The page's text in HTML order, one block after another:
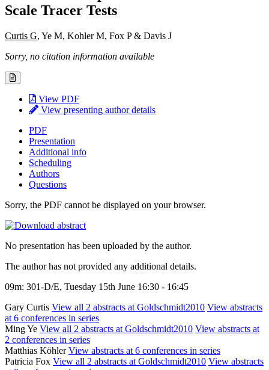
Scale Tracer Tests
Curtis G, Ye M, Kohler M, Fox P & Davis J
Sorry, no citation information available
View PDF
View presenting author details
PDF
Presentation
Additional info
Scheduling
Authors
Questions
Sorry, the PDF cannot be displayed on your browser.
No presentation has been uploaded by the author.
The author has not provided any additional details.
09m: 301-D/E, Tuesday 15th June 16:30 - 16:45
Gary Curtis View all 2 abstracts at Goldschmidt2010 View abstracts
at 6 conferences in series
Ming Ye View all 2 abstracts at Goldschmidt2010 View abstracts at
2 conferences in series
Matthias KöhlerView abstracts at 6 conferences in series
Patricia Fox View all 2 abstracts at Goldschmidt2010 View abstracts